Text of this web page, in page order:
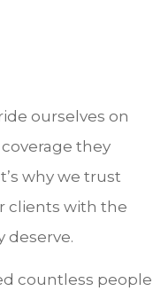
ourselves on
they
why we trust
clients with the
deserve.
countless people